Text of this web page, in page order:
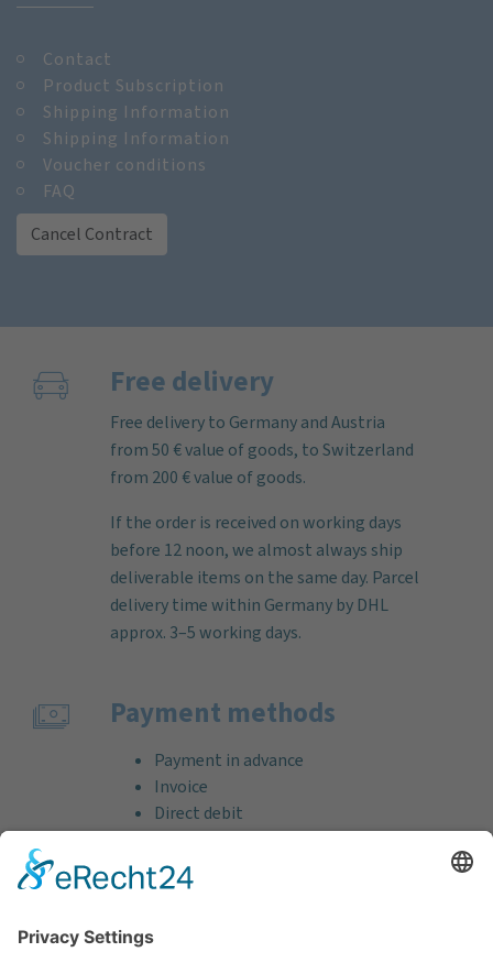
Contact
Product Subscription
Shipping Information
Shipping Information
Voucher conditions
FAQ
Cancel Contract
Free delivery
Free delivery to Germany and Austria
from 50 € value of goods, to Switzerland
from 200 € value of goods.
If the order is received on working days
before 12 noon, we almost always ship
deliverable items on the same day. Parcel
delivery time within Germany by DHL
approx. 3–5 working days.
Payment methods
Payment in advance
Invoice
Direct debit
Credit card (VISA & MasterCard)
PayPal
Free consultation before and after your